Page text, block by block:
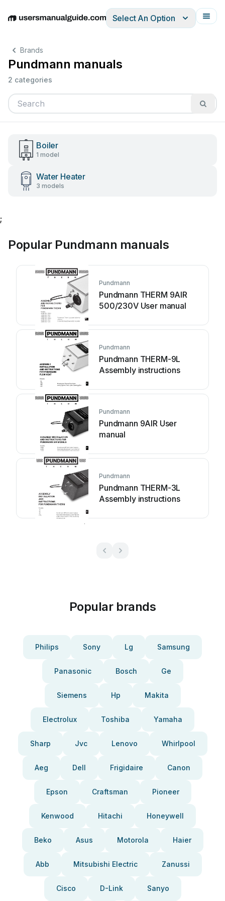
EnglishDeutschEspañolItalianoFrançais
Select An Option
Brands
Pundmann manuals
2 categories
Boiler
1 model
Water Heater
3 models
;
Popular Pundmann manuals
Pundmann
Pundmann THERM 9AIR
500/230V User manual
Pundmann
Pundmann THERM-9L
Assembly instructions
Pundmann
Pundmann 9AIR User
manual
Pundmann
Pundmann THERM-3L
Assembly instructions
Popular brands
Philips Sony Lg Samsung
Panasonic Bosch Ge
Siemens Hp Makita
Electrolux Toshiba Yamaha
Sharp Jvc Lenovo Whirlpool
Aeg Dell Frigidaire Canon
Epson Craftsman Pioneer
Kenwood Hitachi Honeywell
Beko Asus Motorola Haier
Abb Mitsubishi Electric Zanussi
Cisco D-Link Sanyo